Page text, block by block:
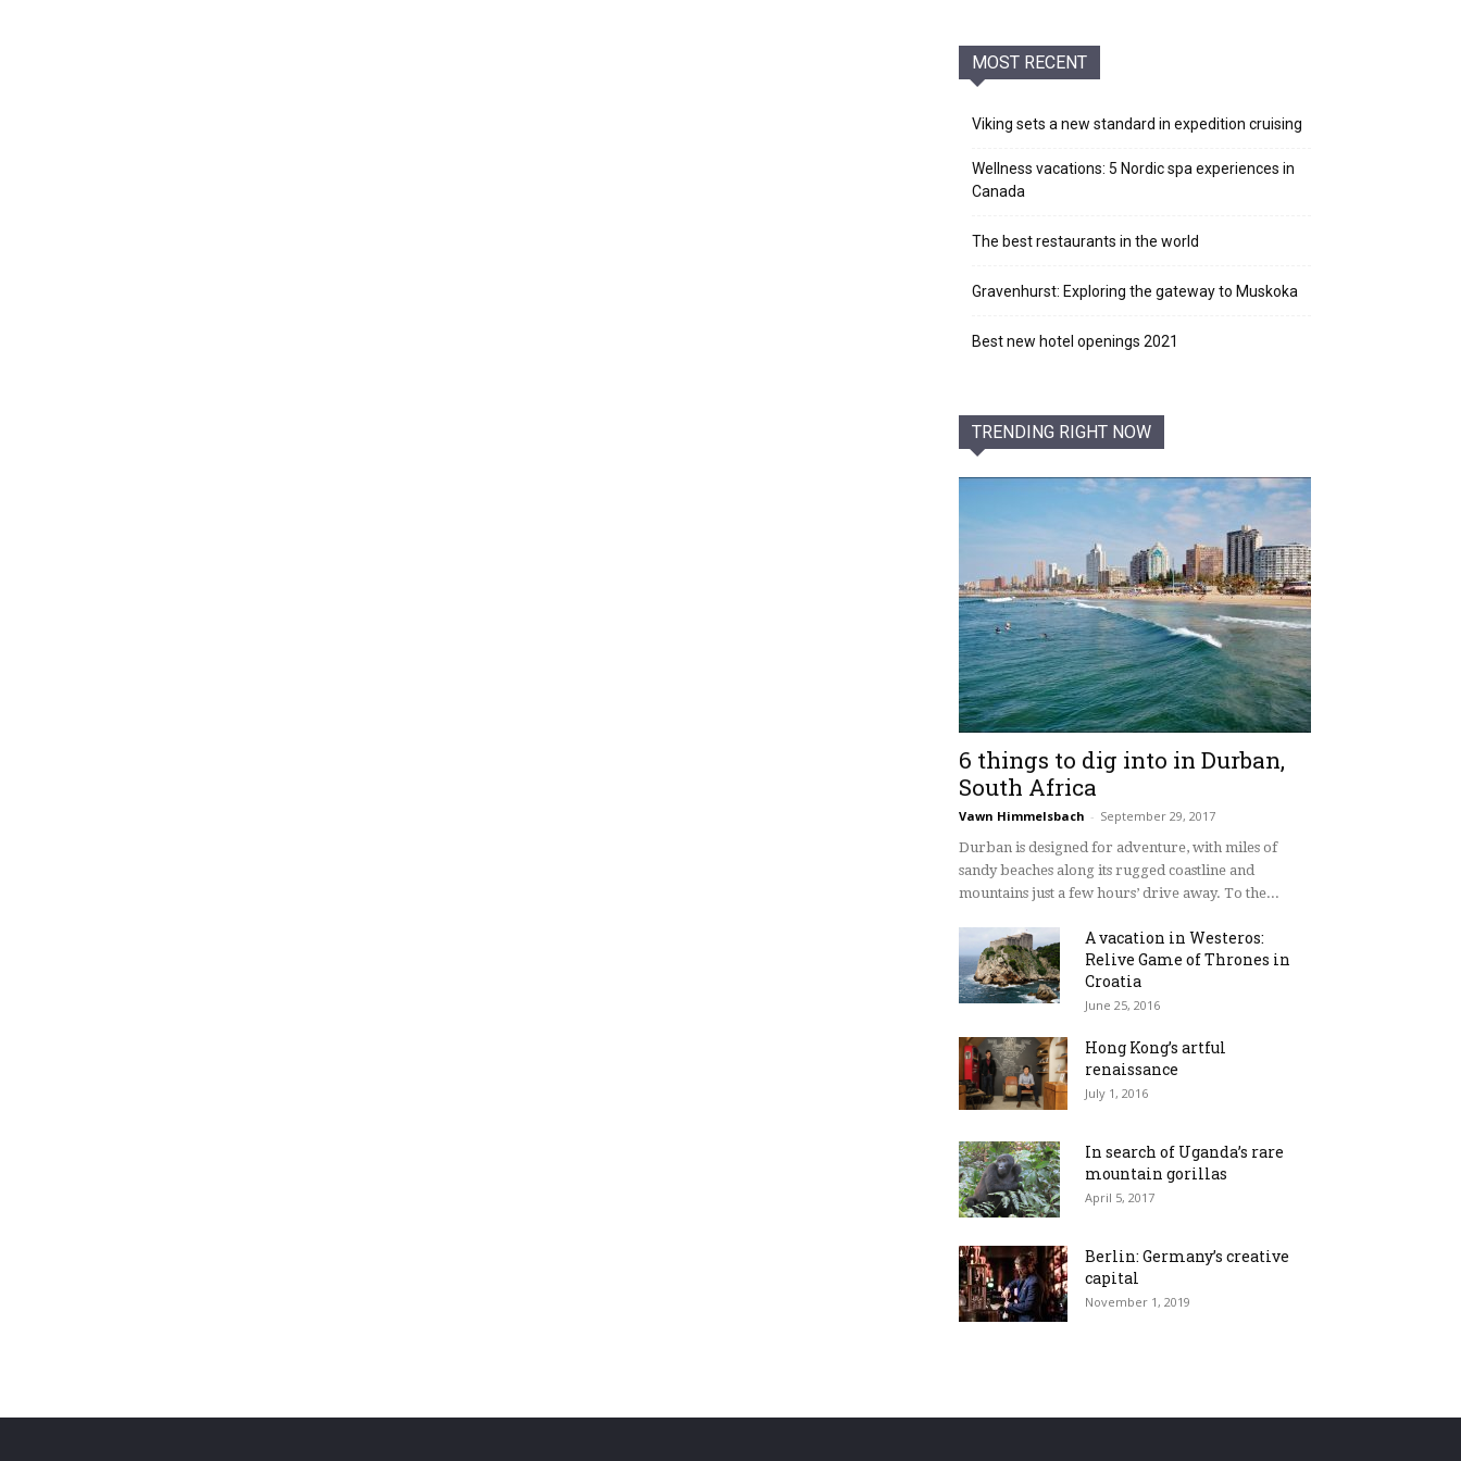
MOST RECENT
Viking sets a new standard in expedition cruising
Wellness vacations: 5 Nordic spa experiences in
Canada
The best restaurants in the world
Gravenhurst: Exploring the gateway to Muskoka
Best new hotel openings 2021
TRENDING RIGHT NOW
6 things to dig into in Durban,
South Africa
Vawn Himmelsbach - September 29, 2017
Durban is designed for adventure, with miles of
sandy beaches along its rugged coastline and
mountains just a few hours’ drive away. To the...
A vacation in Westeros:
Relive Game of Thrones in
Croatia
June 25, 2016
Hong Kong’s artful
renaissance
July 1, 2016
In search of Uganda’s rare
mountain gorillas
April 5, 2017
Berlin: Germany’s creative
capital
November 1, 2019